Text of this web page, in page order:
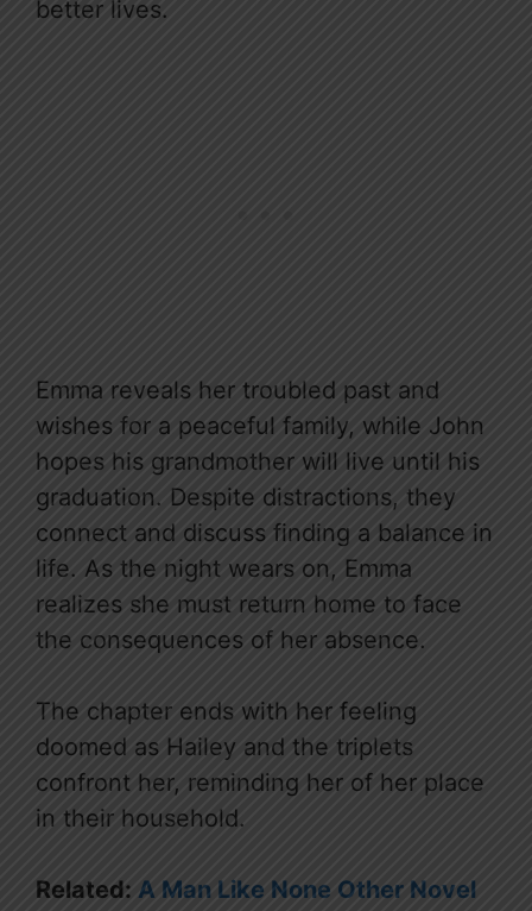
better lives.
Emma reveals her troubled past and
wishes for a peaceful family, while John
hopes his grandmother will live until his
graduation. Despite distractions, they
connect and discuss finding a balance in
life. As the night wears on, Emma
realizes she must return home to face
the consequences of her absence.
The chapter ends with her feeling
doomed as Hailey and the triplets
confront her, reminding her of her place
in their household.
Related: A Man Like None Other Novel